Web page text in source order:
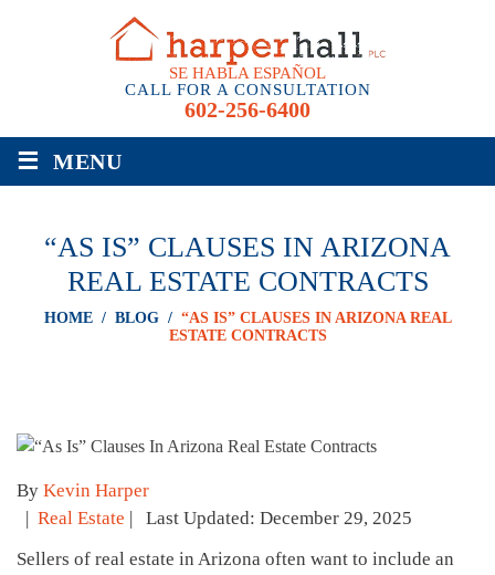
SE HABLA ESPAÑOL
CALL FOR A CONSULTATION
602-256-6400
≡ MENU
“AS IS” CLAUSES IN ARIZONA
REAL ESTATE CONTRACTS
HOME/ BLOG/ “AS IS” CLAUSES IN ARIZONA REAL
ESTATE CONTRACTS
By Kevin Harper
| Real Estate | Last Updated: December 29, 2025
Sellers of real estate in Arizona often want to include an